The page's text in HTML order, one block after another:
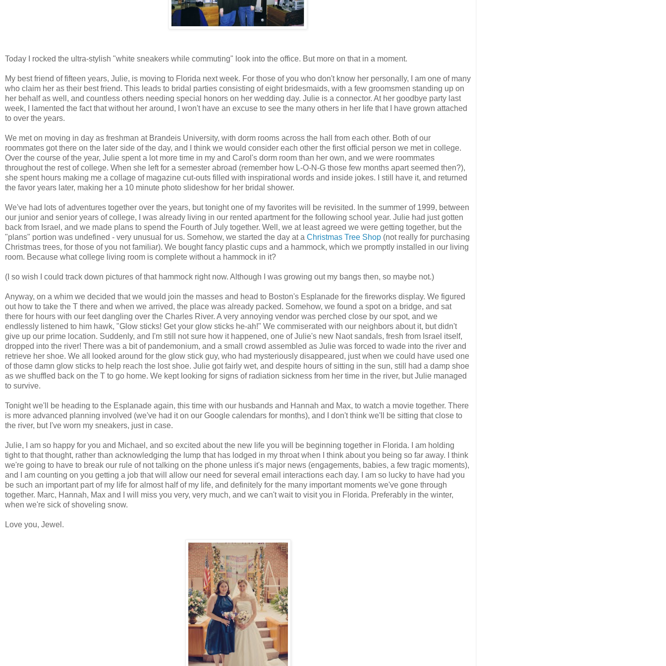
Today I rocked the ultra-stylish "white sneakers while commuting" look into the office. But more on that in a moment.
My best friend of fifteen years, Julie, is moving to Florida next week. For those of you who don't know her personally, I am one of many
who claim her as their best friend. This leads to bridal parties consisting of eight bridesmaids, with a few groomsmen standing up on
her behalf as well, and countless others needing special honors on her wedding day. Julie is a connector. At her goodbye party last
week, I lamented the fact that without her around, I won't have an excuse to see the many others in her life that I have grown attached
to over the years.
We met on moving in day as freshman at Brandeis University, with dorm rooms across the hall from each other. Both of our
roommates got there on the later side of the day, and I think we would consider each other the first official person we met in college.
Over the course of the year, Julie spent a lot more time in my and Carol's dorm room than her own, and we were roommates
throughout the rest of college. When she left for a semester abroad (remember how L-O-N-G those few months apart seemed then?),
she spent hours making me a collage of magazine cut-outs filled with inspirational words and inside jokes. I still have it, and returned
the favor years later, making her a 10 minute photo slideshow for her bridal shower.
We've had lots of adventures together over the years, but tonight one of my favorites will be revisited. In the summer of 1999, between
our junior and senior years of college, I was already living in our rented apartment for the following school year. Julie had just gotten
back from Israel, and we made plans to spend the Fourth of July together. Well, we at least agreed we were getting together, but the
"plans" portion was undefined - very unusual for us. Somehow, we started the day at a Christmas Tree Shop (not really for purchasing
Christmas trees, for those of you not familiar). We bought fancy plastic cups and a hammock, which we promptly installed in our living
room. Because what college living room is complete without a hammock in it?
(I so wish I could track down pictures of that hammock right now. Although I was growing out my bangs then, so maybe not.)
Anyway, on a whim we decided that we would join the masses and head to Boston's Esplanade for the fireworks display. We figured
out how to take the T there and when we arrived, the place was already packed. Somehow, we found a spot on a bridge, and sat
there for hours with our feet dangling over the Charles River. A very annoying vendor was perched close by our spot, and we
endlessly listened to him hawk, "Glow sticks! Get your glow sticks he-ah!" We commiserated with our neighbors about it, but didn't
give up our prime location. Suddenly, and I'm still not sure how it happened, one of Julie's new Naot sandals, fresh from Israel itself,
dropped into the river! There was a bit of pandemonium, and a small crowd assembled as Julie was forced to wade into the river and
retrieve her shoe. We all looked around for the glow stick guy, who had mysteriously disappeared, just when we could have used one
of those damn glow sticks to help reach the lost shoe. Julie got fairly wet, and despite hours of sitting in the sun, still had a damp shoe
as we shuffled back on the T to go home. We kept looking for signs of radiation sickness from her time in the river, but Julie managed
to survive.
Tonight we'll be heading to the Esplanade again, this time with our husbands and Hannah and Max, to watch a movie together. There
is more advanced planning involved (we've had it on our Google calendars for months), and I don't think we'll be sitting that close to
the river, but I've worn my sneakers, just in case.
Julie, I am so happy for you and Michael, and so excited about the new life you will be beginning together in Florida. I am holding
tight to that thought, rather than acknowledging the lump that has lodged in my throat when I think about you being so far away. I think
we're going to have to break our rule of not talking on the phone unless it's major news (engagements, babies, a few tragic moments),
and I am counting on you getting a job that will allow our need for several email interactions each day. I am so lucky to have had you
be such an important part of my life for almost half of my life, and definitely for the many important moments we've gone through
together. Marc, Hannah, Max and I will miss you very, very much, and we can't wait to visit you in Florida. Preferably in the winter,
when we're sick of shoveling snow.
Love you, Jewel.